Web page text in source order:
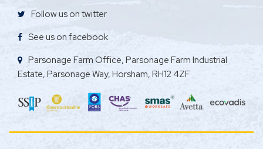
Follow us on twitter
See us on facebook
Parsonage Farm Office, Parsonage Farm Industrial
Estate, Parsonage Way, Horsham, RH12 4ZF